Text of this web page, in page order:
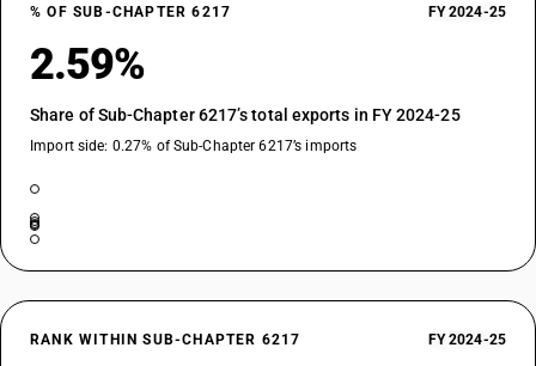
% OF SUB-CHAPTER 6217 FY 2024-25
2.59%
Share of Sub-Chapter 6217’s total exports in FY 2024-25
Import side: 0.27% of Sub-Chapter 6217’s imports
RANK WITHIN SUB-CHAPTER 6217 FY 2024-25